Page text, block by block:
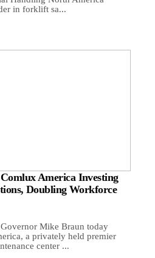
in forklift sa...
America Investing
Doubling Workforce
Mike Braun today
a privately held premier
center ...